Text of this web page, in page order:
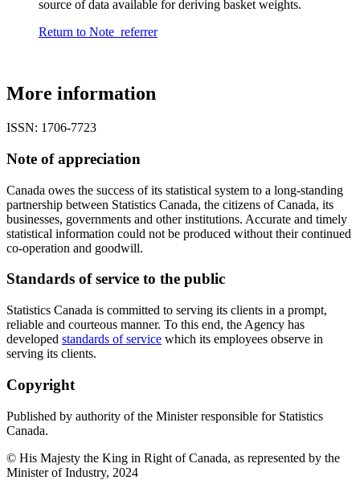
source of data available for deriving basket weights.
Return to Note referrer
More information
ISSN: 1706-7723
Note of appreciation
Canada owes the success of its statistical system to a long-standing
partnership between Statistics Canada, the citizens of Canada, its
businesses, governments and other institutions. Accurate and timely
statistical information could not be produced without their continued
co-operation and goodwill.
Standards of service to the public
Statistics Canada is committed to serving its clients in a prompt,
reliable and courteous manner. To this end, the Agency has
developed standards of service which its employees observe in
serving its clients.
Copyright
Published by authority of the Minister responsible for Statistics
Canada.
© His Majesty the King in Right of Canada, as represented by the
Minister of Industry, 2024